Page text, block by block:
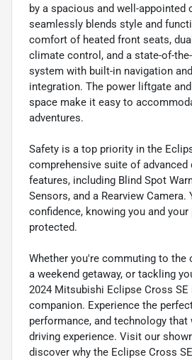
by a spacious and well-appointed
seamlessly blends style and
comfort of heated front seats,
climate control, and a state-of-
system with built-in navigation
integration. The power liftgate
space make it easy to
adventures.
Safety is a top priority in the
comprehensive suite of advanced
features, including Blind Spot
Sensors, and a Rearview Camera.
confidence, knowing you and
protected.
Whether you're commuting to the
a weekend getaway, or tackling
2024 Mitsubishi Eclipse Cross
companion. Experience the
performance, and technology
driving experience. Visit our
discover why the Eclipse Cross